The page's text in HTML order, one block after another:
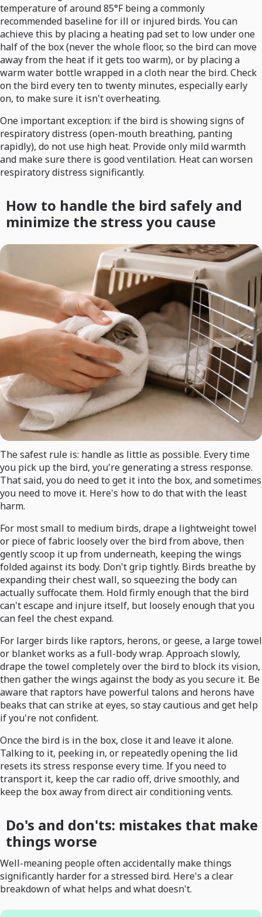
temperature of around 85°F being a commonly
recommended baseline for ill or injured birds. You can
achieve this by placing a heating pad set to low under one
half of the box (never the whole floor, so the bird can move
away from the heat if it gets too warm), or by placing a
warm water bottle wrapped in a cloth near the bird. Check
on the bird every ten to twenty minutes, especially early
on, to make sure it isn't overheating.
One important exception: if the bird is showing signs of
respiratory distress (open-mouth breathing, panting
rapidly), do not use high heat. Provide only mild warmth
and make sure there is good ventilation. Heat can worsen
respiratory distress significantly.
How to handle the bird safely and
minimize the stress you cause
The safest rule is: handle as little as possible. Every time
you pick up the bird, you're generating a stress response.
That said, you do need to get it into the box, and sometimes
you need to move it. Here's how to do that with the least
harm.
For most small to medium birds, drape a lightweight towel
or piece of fabric loosely over the bird from above, then
gently scoop it up from underneath, keeping the wings
folded against its body. Don't grip tightly. Birds breathe by
expanding their chest wall, so squeezing the body can
actually suffocate them. Hold firmly enough that the bird
can't escape and injure itself, but loosely enough that you
can feel the chest expand.
For larger birds like raptors, herons, or geese, a large towel
or blanket works as a full-body wrap. Approach slowly,
drape the towel completely over the bird to block its vision,
then gather the wings against the body as you secure it. Be
aware that raptors have powerful talons and herons have
beaks that can strike at eyes, so stay cautious and get help
if you're not confident.
Once the bird is in the box, close it and leave it alone.
Talking to it, peeking in, or repeatedly opening the lid
resets its stress response every time. If you need to
transport it, keep the car radio off, drive smoothly, and
keep the box away from direct air conditioning vents.
Do's and don'ts: mistakes that make
things worse
Well-meaning people often accidentally make things
significantly harder for a stressed bird. Here's a clear
breakdown of what helps and what doesn't.